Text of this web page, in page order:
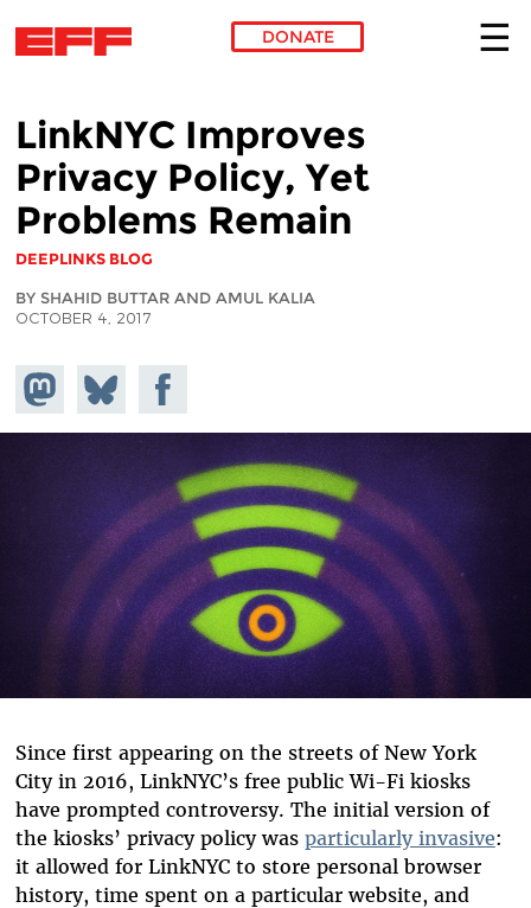
DONATE
LinkNYC Improves
Privacy Policy, Yet
Problems Remain
DEEPLINKS BLOG
BY SHAHID BUTTAR AND AMUL KALIA
OCTOBER 4, 2017
Share on
Mastodon
Share
on
Bluesky
Share on
Facebook
Since first appearing on the streets of New York
City in 2016, LinkNYC’s free public Wi-Fi kiosks
have prompted controversy. The initial version of
the kiosks’ privacy policy was particularly invasive:
it allowed for LinkNYC to store personal browser
history, time spent on a particular website, and